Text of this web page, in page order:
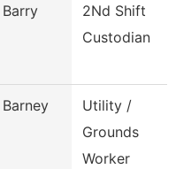
Barry
2Nd Shift
Custodian
Barney
Utility /
Grounds
Worker